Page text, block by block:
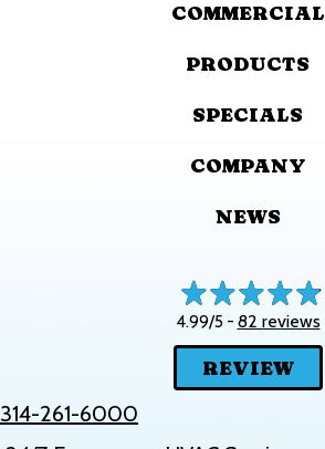
COMMERCIAL
PRODUCTS
SPECIALS
COMPANY
NEWS
4.99/5 - 82 reviews
REVIEW
314-261-6000